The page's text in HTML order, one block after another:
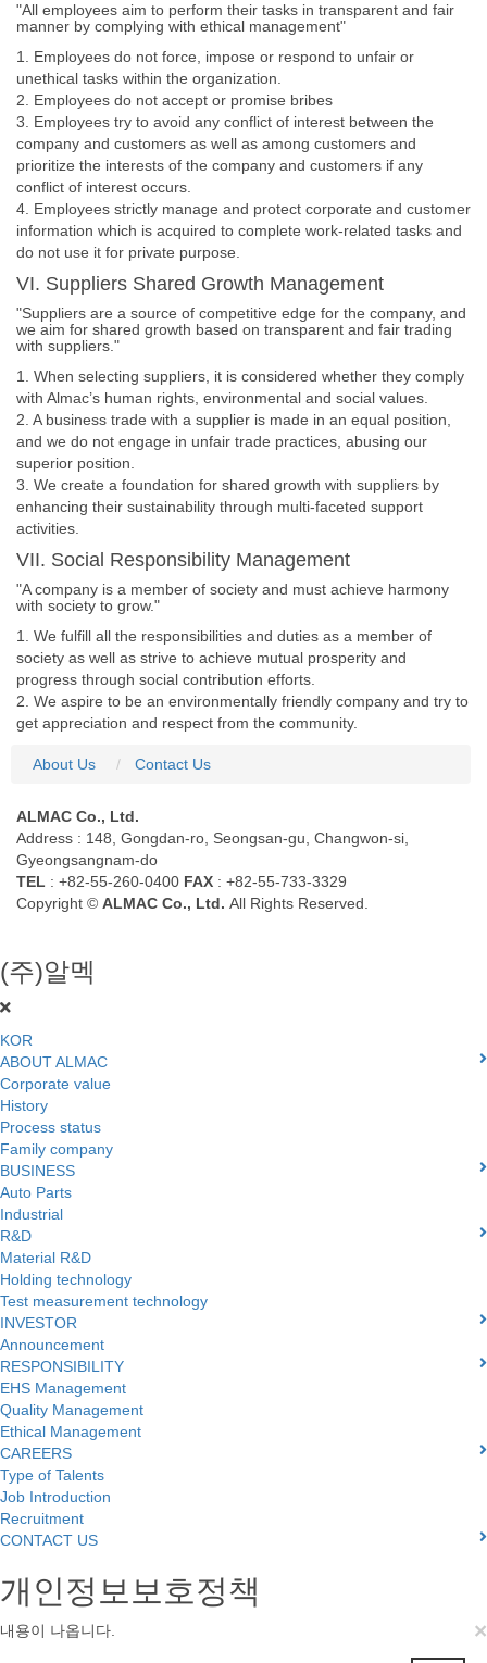
"All employees aim to perform their tasks in transparent and fair
manner by complying with ethical management"
1. Employees do not force, impose or respond to unfair or
unethical tasks within the organization.
2. Employees do not accept or promise bribes
3. Employees try to avoid any conflict of interest between the
company and customers as well as among customers and
prioritize the interests of the company and customers if any
conflict of interest occurs.
4. Employees strictly manage and protect corporate and customer
information which is acquired to complete work-related tasks and
do not use it for private purpose.
VI. Suppliers Shared Growth Management
"Suppliers are a source of competitive edge for the company, and
we aim for shared growth based on transparent and fair trading
with suppliers."
1. When selecting suppliers, it is considered whether they comply
with Almac’s human rights, environmental and social values.
2. A business trade with a supplier is made in an equal position,
and we do not engage in unfair trade practices, abusing our
superior position.
3. We create a foundation for shared growth with suppliers by
enhancing their sustainability through multi-faceted support
activities.
VII. Social Responsibility Management
"A company is a member of society and must achieve harmony
with society to grow."
1. We fulfill all the responsibilities and duties as a member of
society as well as strive to achieve mutual prosperity and
progress through social contribution efforts.
2. We aspire to be an environmentally friendly company and try to
get appreciation and respect from the community.
About Us Contact Us
ALMAC Co., Ltd.
Address : 148, Gongdan-ro, Seongsan-gu, Changwon-si,
Gyeongsangnam-do
TEL : +82-55-260-0400 FAX : +82-55-733-3329
Copyright © ALMAC Co., Ltd. All Rights Reserved.
(주)알멕
KOR
ABOUT ALMAC
Corporate value
History
Process status
Family company
BUSINESS
Auto Parts
Industrial
R&D
Material R&D
Holding technology
Test measurement technology
INVESTOR
Announcement
RESPONSIBILITY
EHS Management
Quality Management
Ethical Management
CAREERS
Type of Talents
Job Introduction
Recruitment
CONTACT US
개인정보보호정책
×
내용이 나옵니다.